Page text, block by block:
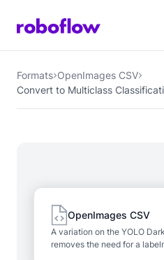
Formats OpenImages CSV
Convert to Multiclass
OpenImages CSV
A variation on the YOLO
removes the need for a